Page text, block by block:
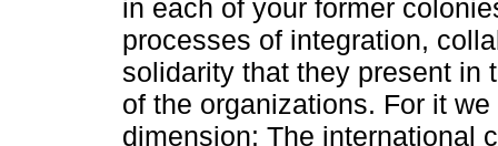
in each of your former
processes of integration,
solidarity that they present in
of the organizations. For it
dimension: The international